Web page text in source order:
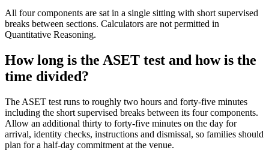
All four components are sat in a single sitting with short supervised
breaks between sections. Calculators are not permitted in
Quantitative Reasoning.
How long is the ASET test and how is the
time divided?
The ASET test runs to roughly two hours and forty-five minutes
including the short supervised breaks between its four components.
Allow an additional thirty to forty-five minutes on the day for
arrival, identity checks, instructions and dismissal, so families should
plan for a half-day commitment at the venue.